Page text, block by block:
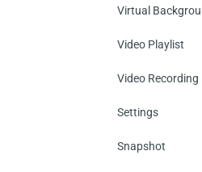
Virtual
Video Playlist
Video Recording
Settings
Snapshot